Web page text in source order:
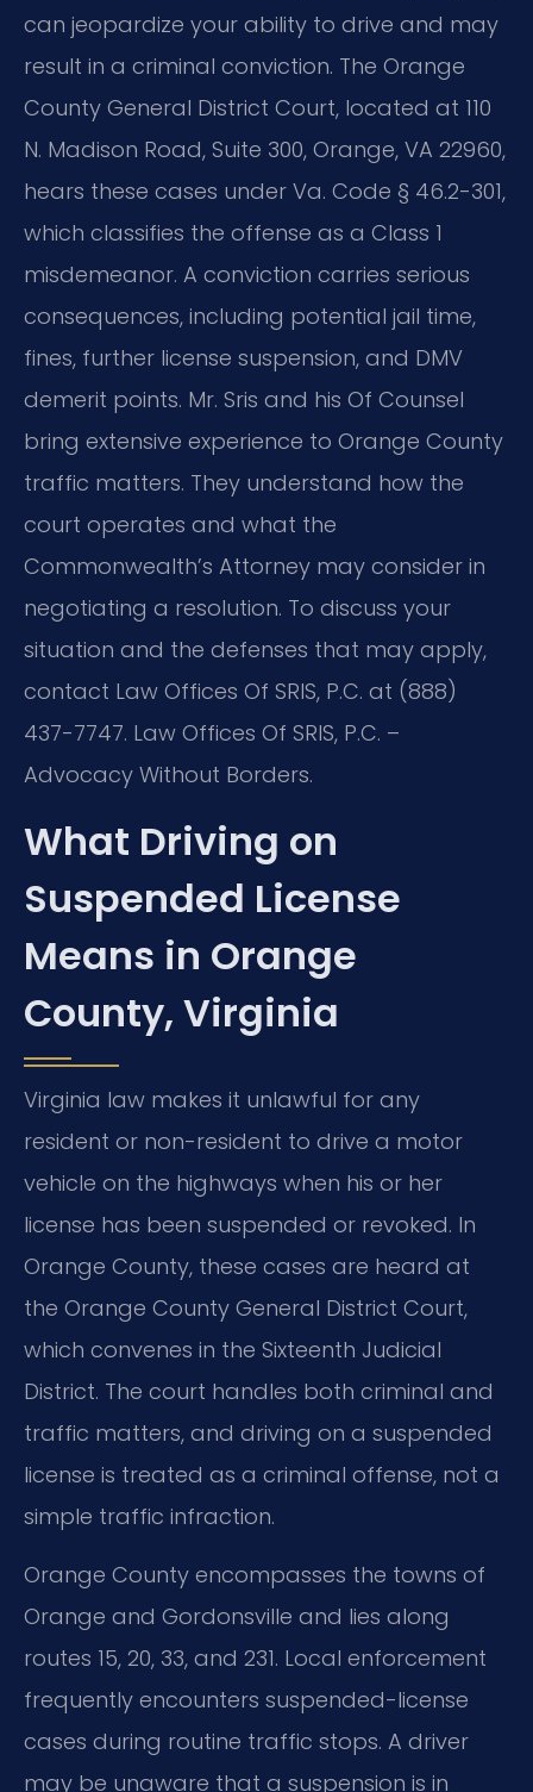
can jeopardize your ability to drive and may
result in a criminal conviction. The Orange
County General District Court, located at 110
N. Madison Road, Suite 300, Orange, VA 22960,
hears these cases under Va. Code § 46.2-301,
which classifies the offense as a Class 1
misdemeanor. A conviction carries serious
consequences, including potential jail time,
fines, further license suspension, and DMV
demerit points. Mr. Sris and his Of Counsel
bring extensive experience to Orange County
traffic matters. They understand how the
court operates and what the
Commonwealth’s Attorney may consider in
negotiating a resolution. To discuss your
situation and the defenses that may apply,
contact Law Offices Of SRIS, P.C. at (888)
437-7747. Law Offices Of SRIS, P.C. –
Advocacy Without Borders.
What Driving on
Suspended License
Means in Orange
County, Virginia
Virginia law makes it unlawful for any
resident or non-resident to drive a motor
vehicle on the highways when his or her
license has been suspended or revoked. In
Orange County, these cases are heard at
the Orange County General District Court,
which convenes in the Sixteenth Judicial
District. The court handles both criminal and
traffic matters, and driving on a suspended
license is treated as a criminal offense, not a
simple traffic infraction.
Orange County encompasses the towns of
Orange and Gordonsville and lies along
routes 15, 20, 33, and 231. Local enforcement
frequently encounters suspended-license
cases during routine traffic stops. A driver
may be unaware that a suspension is in